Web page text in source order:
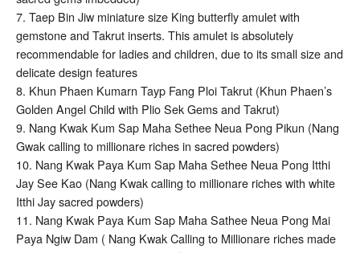
7. Taep Bin Jiw miniature size King butterfly amulet with
gemstone and Takrut inserts. This amulet is absolutely
recommendable for ladies and children, due to its small size and
delicate design features
8. Khun Phaen Kumarn Tayp Fang Ploi Takrut (Khun Phaen’s
Golden Angel Child with Plio Sek Gems and Takrut)
9. Nang Kwak Kum Sap Maha Sethee Neua Pong Pikun (Nang
Gwak calling to millionare riches in sacred powders)
10. Nang Kwak Paya Kum Sap Maha Sethee Neua Pong Itthi
Jay See Kao (Nang Kwak calling to millionare riches with white
Itthi Jay sacred powders)
11. Nang Kwak Paya Kum Sap Maha Sathee Neua Pong Mai
Paya Ngiw Dam ( Nang Kwak Calling to Millionare riches made